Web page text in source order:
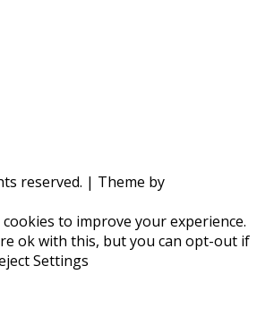
reserved. | Theme by
to improve your experience.
ok with this, but you can opt-out if
Settings